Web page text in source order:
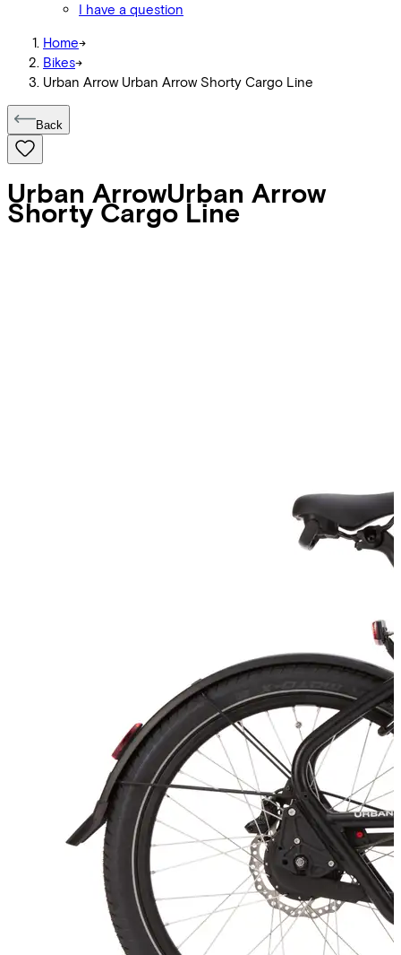
I have a question
Home->
Bikes->
Urban Arrow Urban Arrow Shorty Cargo Line
Back
Urban ArrowUrban Arrow
Shorty Cargo Line